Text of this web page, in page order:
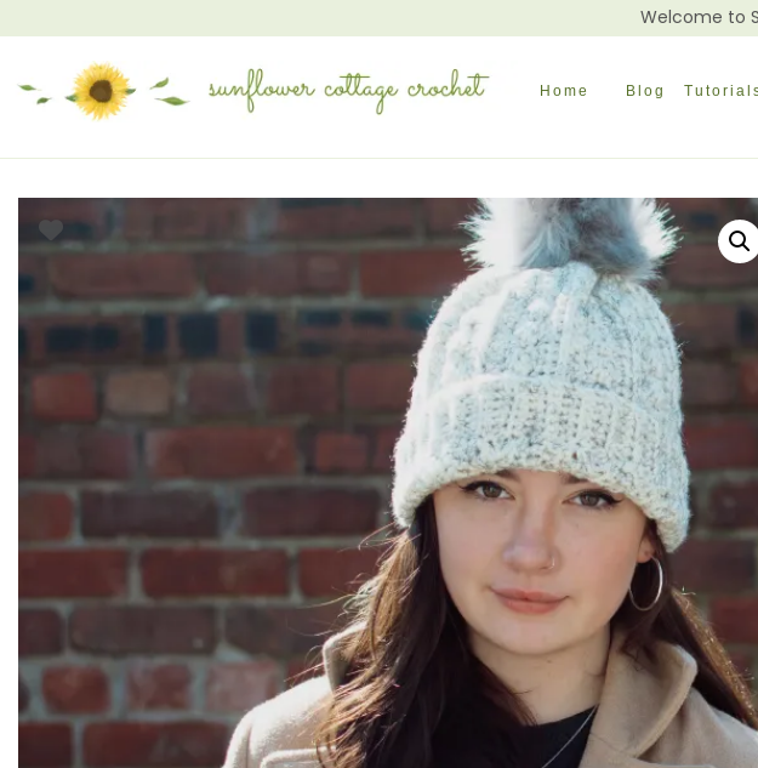
Welcome to
Home Blog